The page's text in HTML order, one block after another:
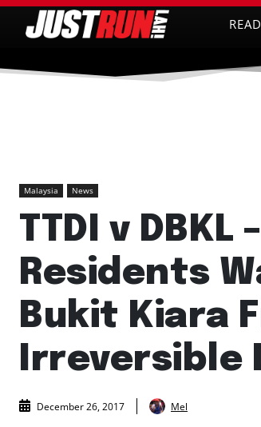
Malaysia News
TTDI v DBKL
Residents
Bukit Kiara
Irreversible
December 26, 2017 Mel